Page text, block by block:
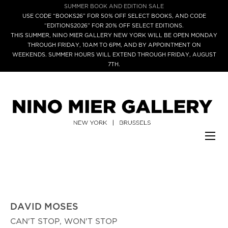
SUMMER BOOK AND EDITION SALE
USE CODE “BOOKS26” FOR 50% OFF SELECT BOOKS, AND CODE
“EDITIONS2026” FOR 20% OFF SELECT EDITIONS.
THIS SUMMER, NINO MIER GALLERY NEW YORK WILL BE OPEN MONDAY
THROUGH FRIDAY, 10AM TO 6PM, AND BY APPOINTMENT ON
WEEKENDS. SUMMER HOURS WILL EXTEND THROUGH FRIDAY, AUGUST
7TH.
DAVID MOSES
CAN'T STOP, WON'T STOP